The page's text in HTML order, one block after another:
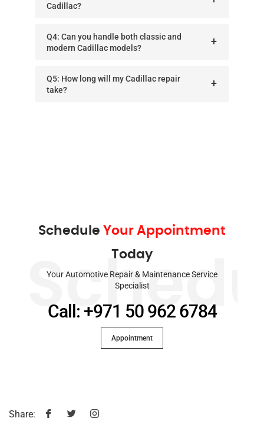
Cadillac?
Q4: Can you handle both classic and
modern Cadillac models?
Q5: How long will my Cadillac repair
take?
Schedule Your Appointment
Today
Your Automotive Repair & Maintenance Service
Specialist
Call: +971 50 962 6784
Appointment
Share: